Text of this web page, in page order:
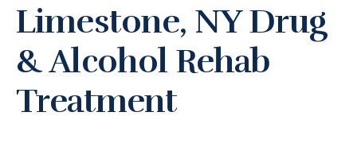
Limestone, NY Drug
& Alcohol Rehab
Treatment